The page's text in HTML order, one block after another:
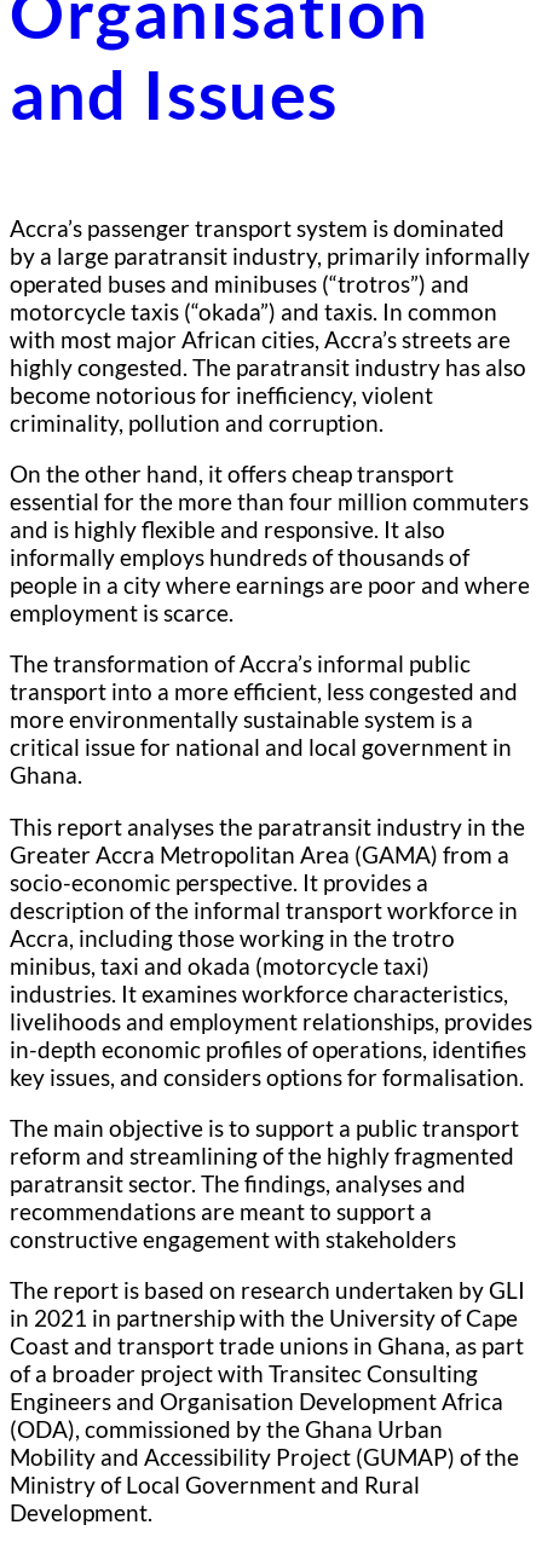
and Issues
Accra’s passenger transport system is dominated
by a large paratransit industry, primarily informally
operated buses and minibuses (“trotros”) and
motorcycle taxis (“okada”) and taxis. In common
with most major African cities, Accra’s streets are
highly congested. The paratransit industry has also
become notorious for inefficiency, violent
criminality, pollution and corruption.
On the other hand, it offers cheap transport
essential for the more than four million commuters
and is highly flexible and responsive. It also
informally employs hundreds of thousands of
people in a city where earnings are poor and where
employment is scarce.
The transformation of Accra’s informal public
transport into a more efficient, less congested and
more environmentally sustainable system is a
critical issue for national and local government in
Ghana.
This report analyses the paratransit industry in the
Greater Accra Metropolitan Area (GAMA) from a
socio-economic perspective. It provides a
description of the informal transport workforce in
Accra, including those working in the trotro
minibus, taxi and okada (motorcycle taxi)
industries. It examines workforce characteristics,
livelihoods and employment relationships, provides
in-depth economic profiles of operations, identifies
key issues, and considers options for formalisation.
The main objective is to support a public transport
reform and streamlining of the highly fragmented
paratransit sector. The findings, analyses and
recommendations are meant to support a
constructive engagement with stakeholders
The report is based on research undertaken by GLI
in 2021 in partnership with the University of Cape
Coast and transport trade unions in Ghana, as part
of a broader project with Transitec Consulting
Engineers and Organisation Development Africa
(ODA), commissioned by the Ghana Urban
Mobility and Accessibility Project (GUMAP) of the
Ministry of Local Government and Rural
Development.